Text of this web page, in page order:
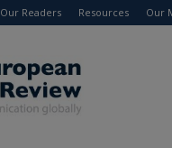
Our Readers Resources Our
The
European
Business
Review